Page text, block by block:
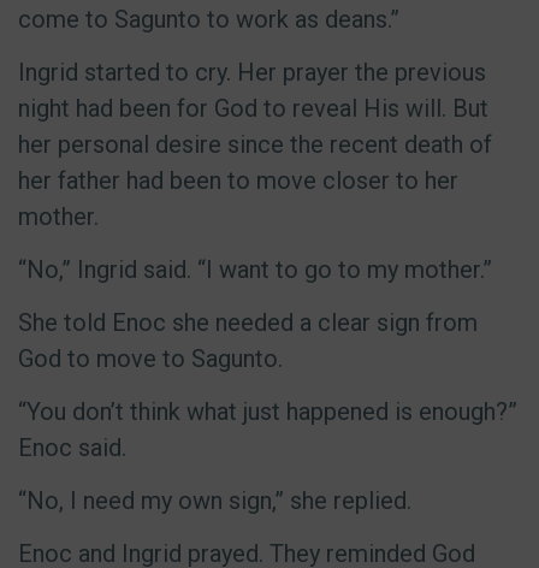
come to Sagunto to work as deans.”
Ingrid started to cry. Her prayer the previous
night had been for God to reveal His will. But
her personal desire since the recent death of
her father had been to move closer to her
mother.
“No,” Ingrid said. “I want to go to my mother.”
She told Enoc she needed a clear sign from
God to move to Sagunto.
“You don’t think what just happened is enough?”
Enoc said.
“No, I need my own sign,” she replied.
Enoc and Ingrid prayed. They reminded God